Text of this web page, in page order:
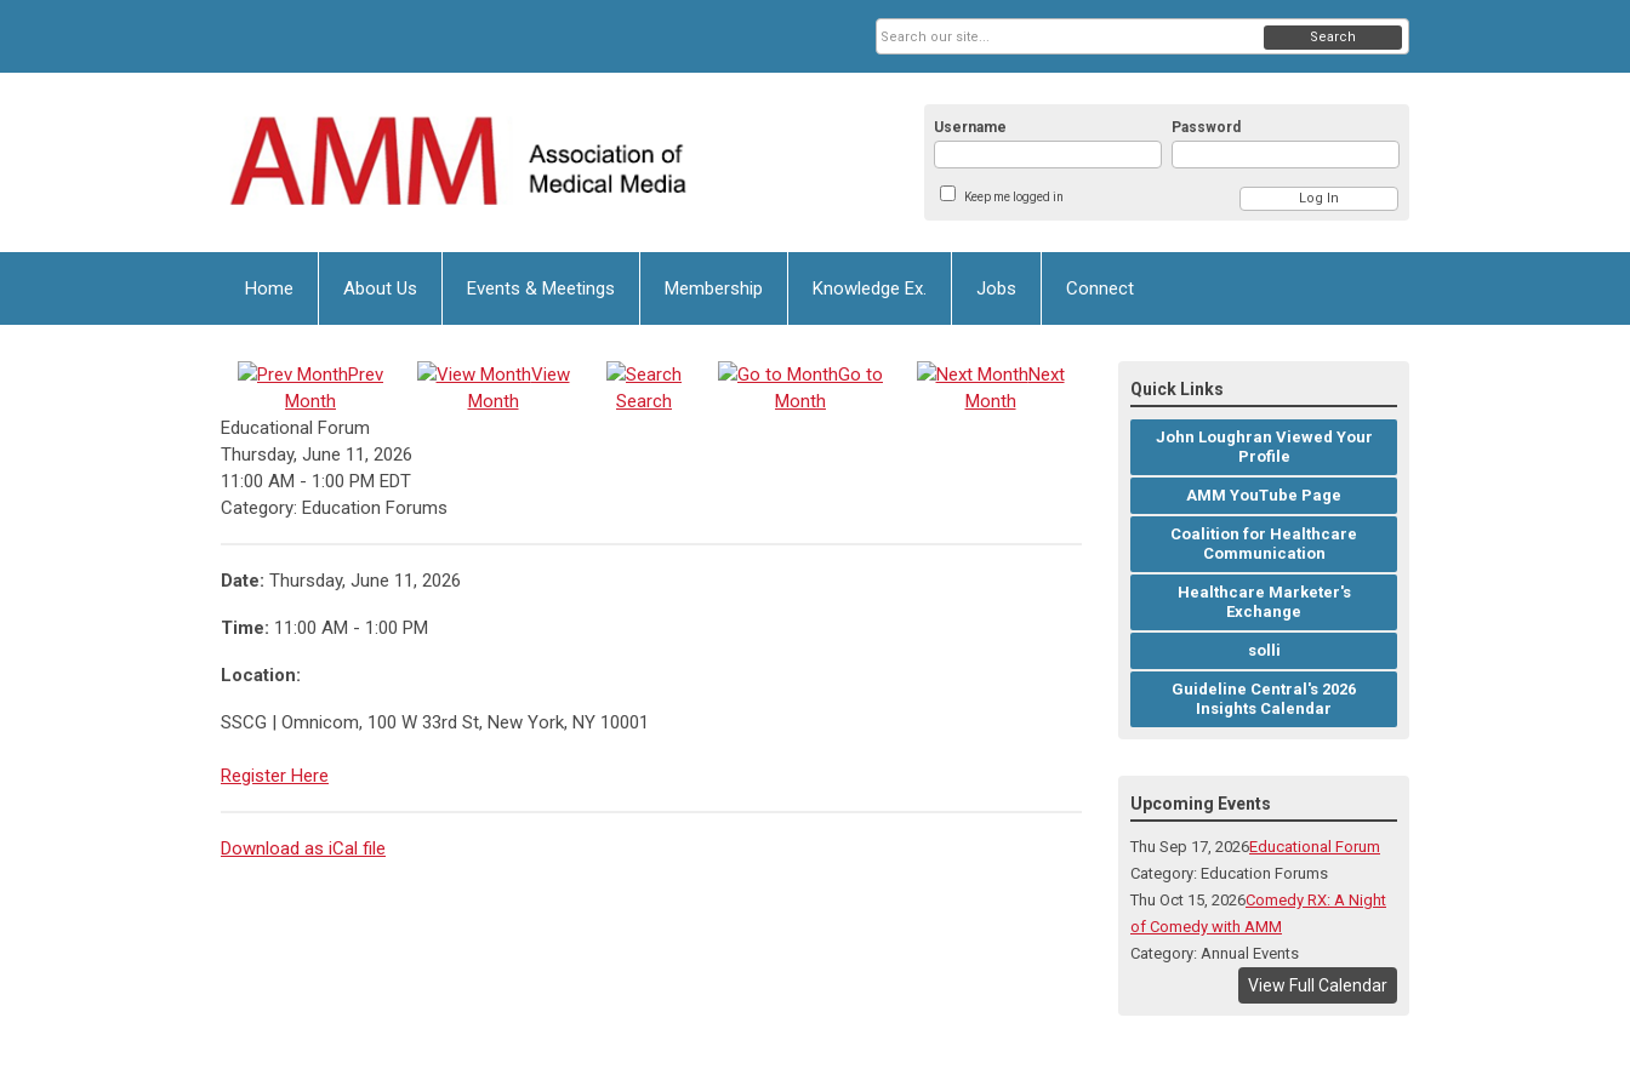
Username Password
Keep me logged in
Search
Home About Us Events & Meetings Membership Knowledge Ex. Jobs Connect
Prev
Month
View
Month
Search
Go to
Month
Next
Month
Educational Forum
Thursday, June 11, 2026
11:00 AM - 1:00 PM EDT
Category: Education Forums
Date: Thursday, June 11, 2026
Time: 11:00 AM - 1:00 PM
Location:
SSCG | Omnicom, 100 W 33rd St, New York, NY 10001
Register Here
Download as iCal file
Quick Links
John Loughran Viewed Your
Profile
AMM YouTube Page
Coalition for Healthcare
Communication
Healthcare Marketer's
Exchange
solli
Guideline Central's 2026
Insights Calendar
Upcoming Events
Thu Sep 17, 2026Educational Forum
Category: Education Forums
Thu Oct 15, 2026Comedy RX: A Night
of Comedy with AMM
Category: Annual Events
View Full Calendar